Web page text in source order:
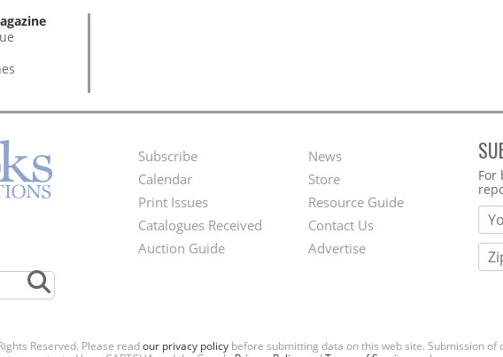
Footer
Menu
Subscribe
Calendar
Print Issues
Catalogues Received
Auction Guide
Second
Footer
Menu
News
Store
Resource Guide
Contact Us
Advertise
For
Reserved. Please readour privacy policy before submitting data on this web site. Submission